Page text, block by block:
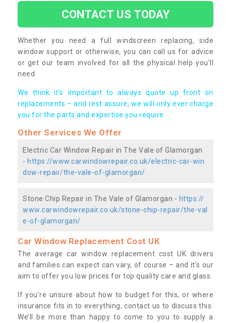
CONTACT US TODAY
Whether you need a full windscreen replacing, side
window support or otherwise, you can call us for advice
or get our team involved for all the physical help you’ll
need.
We think it’s important to always quote up front on
replacements – and rest assure, we will only ever charge
you for the parts and expertise you require.
Other Services We Offer
Electric Car Window Repair in The Vale of Glamorgan
- https://www.carwindowrepair.co.uk/electric-car-win
dow-repair/the-vale-of-glamorgan/
Stone Chip Repair in The Vale of Glamorgan - https://
www.carwindowrepair.co.uk/stone-chip-repair/the-val
e-of-glamorgan/
Car Window Replacement Cost UK
The average car window replacement cost UK drivers
and families can expect can vary, of course – and it’s our
aim to offer you low prices for top quality care and glass.
If you’re unsure about how to budget for this, or where
insurance fits in to everything, contact us to discuss this.
We’ll be more than happy to come to you to supply a